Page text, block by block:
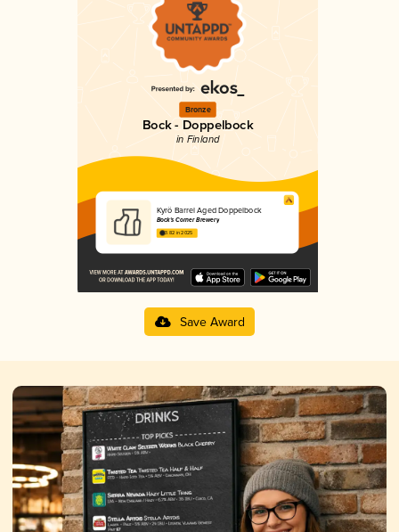
Bronze
Bock - Doppelbock
in Finland
Kyrö Barrel Aged Doppelbock
Bock's Corner Brewery
3.82 in 2025
Save Award